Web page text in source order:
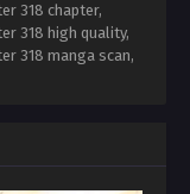
318 chapter,
318 high quality,
318 manga scan,